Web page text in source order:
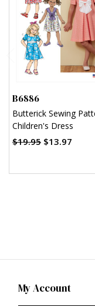
B6886
Butterick Sewing
Children's Dress
$19.95 $13.97
My Account